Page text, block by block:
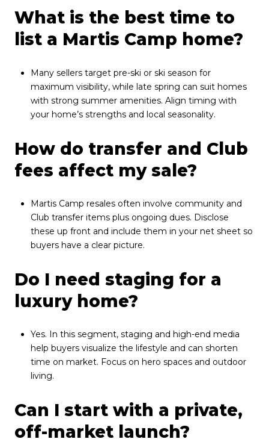
What is the best time to
list a Martis Camp home?
Many sellers target pre-ski or ski season for
maximum visibility, while late spring can suit homes
with strong summer amenities. Align timing with
your home’s strengths and local seasonality.
How do transfer and Club
fees affect my sale?
Martis Camp resales often involve community and
Club transfer items plus ongoing dues. Disclose
these up front and include them in your net sheet so
buyers have a clear picture.
Do I need staging for a
luxury home?
Yes. In this segment, staging and high-end media
help buyers visualize the lifestyle and can shorten
time on market. Focus on hero spaces and outdoor
living.
Can I start with a private,
off-market launch?